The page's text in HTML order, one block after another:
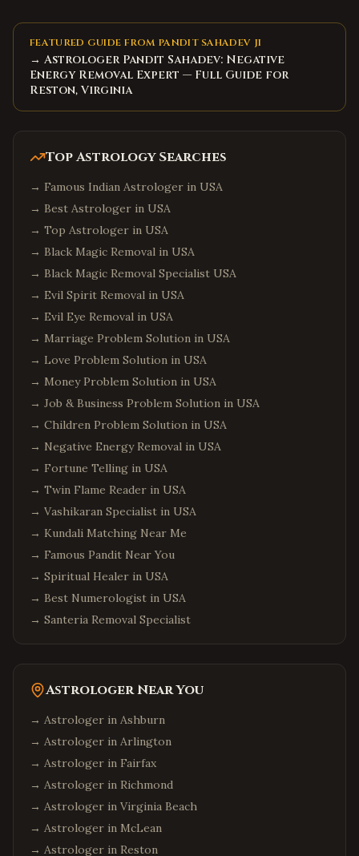
FEATURED GUIDE FROM PANDIT SAHADEV JI
→ Astrologer Pandit Sahadev: Negative
Energy Removal Expert — Full Guide for
Reston, Virginia
Top Astrology Searches
→ Famous Indian Astrologer in USA
→ Best Astrologer in USA
→ Top Astrologer in USA
→ Black Magic Removal in USA
→ Black Magic Removal Specialist USA
→ Evil Spirit Removal in USA
→ Evil Eye Removal in USA
→ Marriage Problem Solution in USA
→ Love Problem Solution in USA
→ Money Problem Solution in USA
→ Job & Business Problem Solution in USA
→ Children Problem Solution in USA
→ Negative Energy Removal in USA
→ Fortune Telling in USA
→ Twin Flame Reader in USA
→ Vashikaran Specialist in USA
→ Kundali Matching Near Me
→ Famous Pandit Near You
→ Spiritual Healer in USA
→ Best Numerologist in USA
→ Santeria Removal Specialist
Astrologer Near You
→ Astrologer in Ashburn
→ Astrologer in Arlington
→ Astrologer in Fairfax
→ Astrologer in Richmond
→ Astrologer in Virginia Beach
→ Astrologer in McLean
→ Astrologer in Reston